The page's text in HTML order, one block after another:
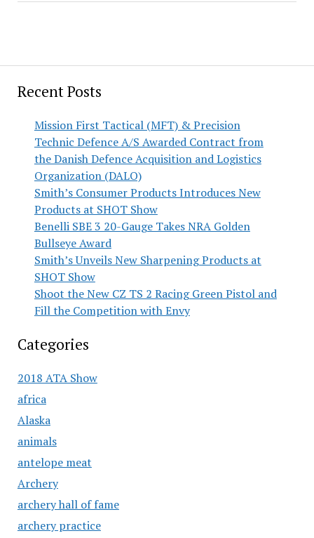
Recent Posts
Mission First Tactical (MFT) & Precision
Technic Defence A/S Awarded Contract from
the Danish Defence Acquisition and Logistics
Organization (DALO)
Smith’s Consumer Products Introduces New
Products at SHOT Show
Benelli SBE 3 20-Gauge Takes NRA Golden
Bullseye Award
Smith’s Unveils New Sharpening Products at
SHOT Show
Shoot the New CZ TS 2 Racing Green Pistol and
Fill the Competition with Envy
Categories
2018 ATA Show
africa
Alaska
animals
antelope meat
Archery
archery hall of fame
archery practice